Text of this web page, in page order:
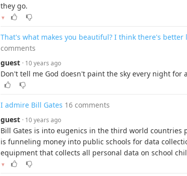
they go.
▼
That's what makes you beautiful? I think there's
comments
guest · 10 years ago
Don't tell me God doesn't paint the sky every night for
I admire Bill Gates 16 comments
guest · 10 years ago
Bill Gates is into eugenics in the third world countries
is funneling money into public schools for data
equipment that collects all personal data on school
▼